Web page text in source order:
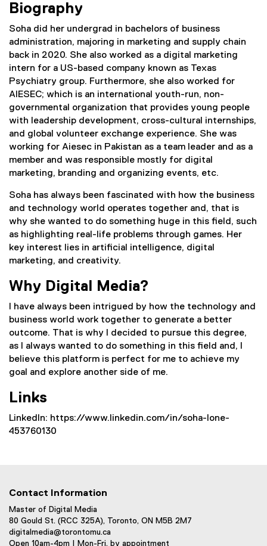
Biography
Soha did her undergrad in bachelors of business
administration, majoring in marketing and supply chain
back in 2020. She also worked as a digital marketing
intern for a US-based company known as Texas
Psychiatry group. Furthermore, she also worked for
AIESEC; which is an international youth-run, non-
governmental organization that provides young people
with leadership development, cross-cultural internships,
and global volunteer exchange experience. She was
working for Aiesec in Pakistan as a team leader and as a
member and was responsible mostly for digital
marketing, branding and organizing events, etc.
Soha has always been fascinated with how the business
and technology world operates together and, that is
why she wanted to do something huge in this field, such
as highlighting real-life problems through games. Her
key interest lies in artificial intelligence, digital
marketing, and creativity.
Why Digital Media?
I have always been intrigued by how the technology and
business world work together to generate a better
outcome. That is why I decided to pursue this degree,
as I always wanted to do something in this field and, I
believe this platform is perfect for me to achieve my
goal and explore another side of me.
Links
LinkedIn: https://www.linkedin.com/in/soha-lone-
453760130
Contact Information
Master of Digital Media
80 Gould St. (RCC 325A), Toronto, ON M5B 2M7
digitalmedia@torontomu.ca
Open 10am-4pm | Mon-Fri, by appointment